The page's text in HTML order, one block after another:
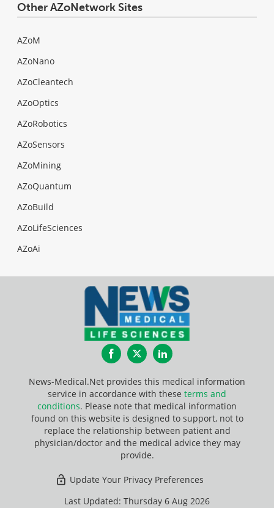
Other AZoNetwork Sites
AZoM
AZoNano
AZoCleantech
AZoOptics
AZoRobotics
AZoSensors
AZoMining
AZoQuantum
AZoBuild
AZoLifeSciences
AZoAi
FacebookTwitterLinkedIn
News-Medical.Net provides this medical information
service in accordance with these terms and
conditions. Please note that medical information
found on this website is designed to support, not to
replace the relationship between patient and
physician/doctor and the medical advice they may
provide.
Update Your Privacy Preferences
Last Updated: Thursday 6 Aug 2026